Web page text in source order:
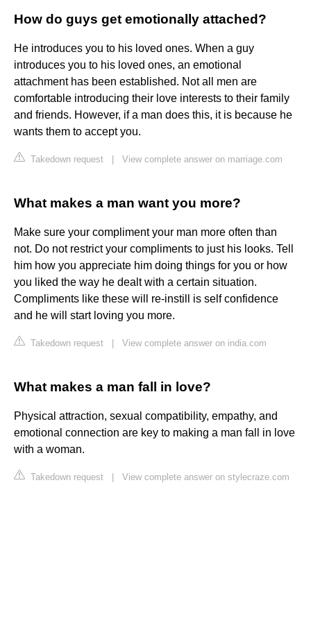
How do guys get emotionally attached?
He introduces you to his loved ones. When a guy
introduces you to his loved ones, an emotional
attachment has been established. Not all men are
comfortable introducing their love interests to their family
and friends. However, if a man does this, it is because he
wants them to accept you.
Takedown request View complete answer on marriage.com
What makes a man want you more?
Make sure your compliment your man more often than
not. Do not restrict your compliments to just his looks. Tell
him how you appreciate him doing things for you or how
you liked the way he dealt with a certain situation.
Compliments like these will re-instill is self confidence
and he will start loving you more.
Takedown request View complete answer on india.com
What makes a man fall in love?
Physical attraction, sexual compatibility, empathy, and
emotional connection are key to making a man fall in love
with a woman.
Takedown request View complete answer on stylecraze.com